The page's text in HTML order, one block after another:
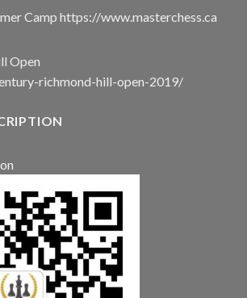
Camp https://www.masterchess.ca
Open
richmond-hill-open-2019/